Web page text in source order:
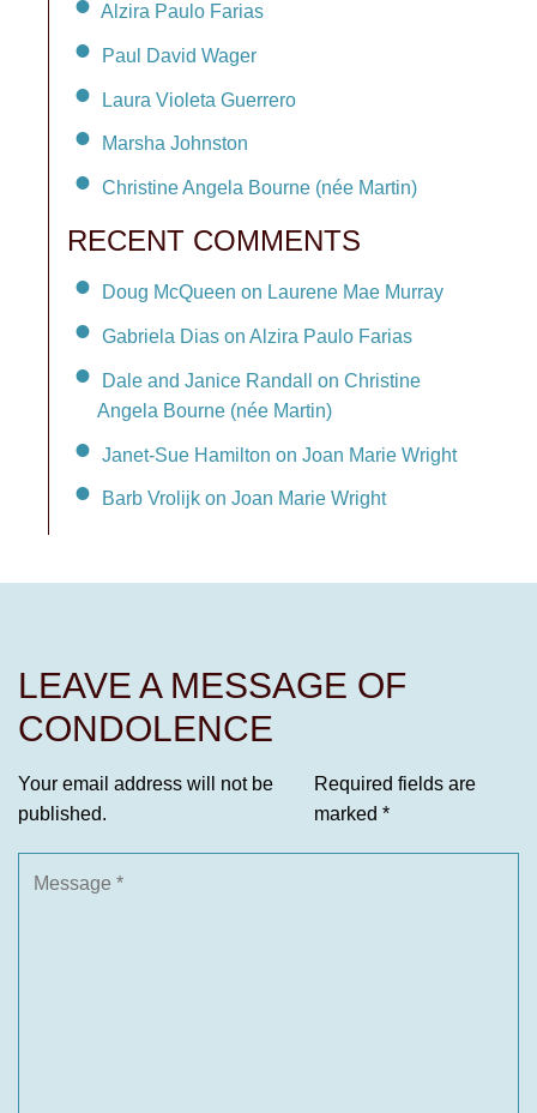
Alzira Paulo Farias
Paul David Wager
Laura Violeta Guerrero
Marsha Johnston
Christine Angela Bourne (née Martin)
RECENT COMMENTS
Doug McQueen on Laurene Mae Murray
Gabriela Dias on Alzira Paulo Farias
Dale and Janice Randall on Christine
Angela Bourne (née Martin)
Janet-Sue Hamilton on Joan Marie Wright
Barb Vrolijk on Joan Marie Wright
LEAVE A MESSAGE OF
CONDOLENCE
Your email address will not be
published.
Required fields are
marked *